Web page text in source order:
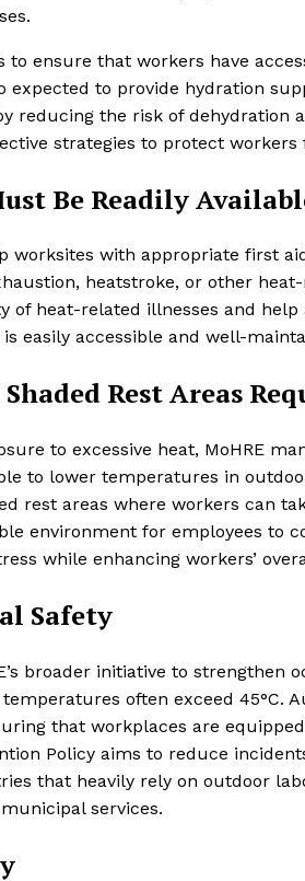
to ensure that workers have
expected to provide hydration
reducing the risk of dehydration
strategies to protect
Be Readily
worksites with appropriate first
heatstroke, or other
of heat-related illnesses and
easily accessible and well-
Rest Areas
to excessive heat, MoHRE
to lower temperatures in
rest areas where workers can
environment for employees to
while enhancing workers’
Safety
broader initiative to strengthen
often exceed 45°C.
that workplaces are
Policy aims to reduce
that heavily rely on outdoor
services.